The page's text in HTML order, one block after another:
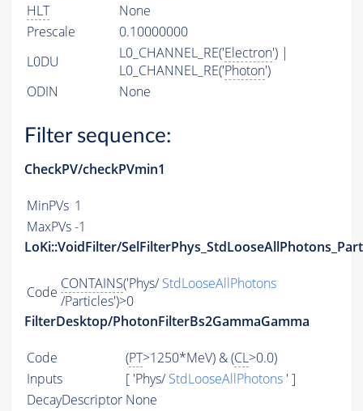
HLT
None
Prescale
0.10000000
L0DU
L0_CHANNEL_RE('Electron') |
L0_CHANNEL_RE('Photon')
ODIN
None
Filter sequence:
CheckPV/checkPVmin1
MinPVs 1
MaxPVs-1
LoKi::VoidFilter/
Code CONTAINS('Phys/StdLooseAllPhotons
/Particles')>0
FilterDesktop/PhotonFilterBs2GammaGamma
Code (PT>1250*MeV) & (CL>0.0)
Inputs
[ 'Phys/StdLooseAllPhotons ' ]
DecayDescriptor None